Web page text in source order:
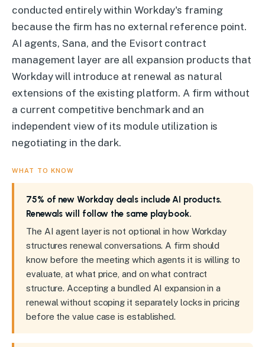
conducted entirely within Workday's framing
because the firm has no external reference point.
AI agents, Sana, and the Evisort contract
management layer are all expansion products that
Workday will introduce at renewal as natural
extensions of the existing platform. A firm without
a current competitive benchmark and an
independent view of its module utilization is
negotiating in the dark.
WHAT TO KNOW
75% of new Workday deals include AI products.
Renewals will follow the same playbook.
The AI agent layer is not optional in how Workday
structures renewal conversations. A firm should
know before the meeting which agents it is willing to
evaluate, at what price, and on what contract
structure. Accepting a bundled AI expansion in a
renewal without scoping it separately locks in pricing
before the value case is established.